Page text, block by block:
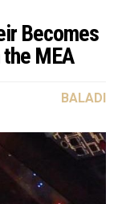
Becomes
MEA
BALADI